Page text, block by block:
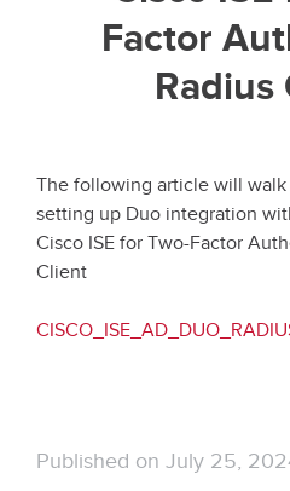
Factor
Radius
The following article will
setting up Duo integration
Cisco ISE for Two-Factor
Client
Published on July 25,